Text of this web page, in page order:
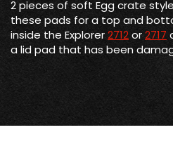
2 pieces of soft Egg crate
these pads for a top and
inside the Explorer2712or2717
a lid pad that has been